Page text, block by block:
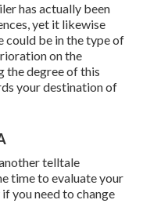
has actually been
yet it likewise
could be in the type of
on the
the degree of this
your destination of
telltale
time to evaluate your
you need to change